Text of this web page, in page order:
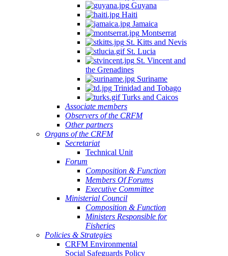
Guyana
Haiti
Jamaica
Montserrat
St. Kitts and Nevis
St. Lucia
St. Vincent and
the Grenadines
Suriname
Trinidad and Tobago
Turks and Caicos
Associate members
Observers of the CRFM
Other partners
Organs of the CRFM
Secretariat
Technical Unit
Forum
Composition & Function
Members Of Forums
Executive Committee
Ministerial Council
Composition & Function
Ministers Responsible for
Fisheries
Policies & Strategies
CRFM Environmental
Social Safeguards Policy